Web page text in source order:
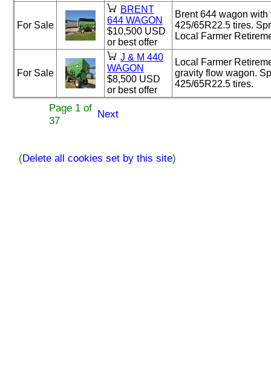
For Sale
BRENT
644 WAGON
$10,500 USD
or best offer
Brent 644 wagon with
425/65R22.5 tires.
Local Farmer
For Sale
J & M 440
WAGON
$8,500 USD
or best offer
Local Farmer
gravity flow wagon.
425/65R22.5 tires.
Page 1 of
37
Next
(Delete all cookies set by this site)